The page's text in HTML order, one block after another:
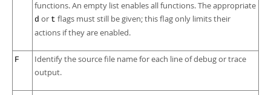
functions. An empty list enables all functions. The appropriate
d or t flags must still be given; this flag only limits their
actions if they are enabled.
F
Identify the source file name for each line of debug or trace
output.